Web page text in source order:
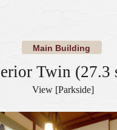
Twin (27.3
Main Building
View [Parkside]